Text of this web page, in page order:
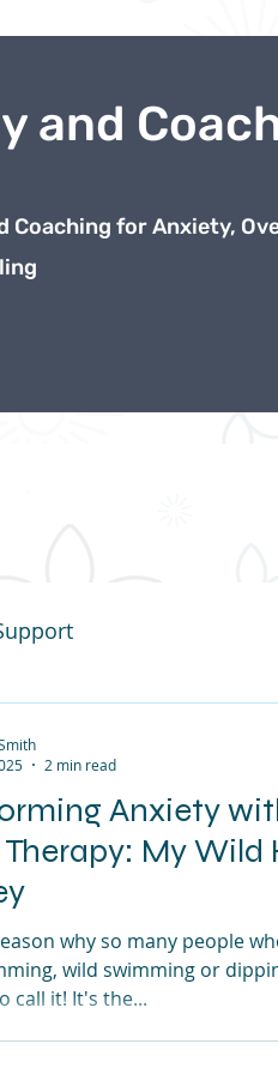
and
Coaching for Anxiety,
Anxiety
My Wild
why so many people
wild swimming or
call it! It's the...
2 min read